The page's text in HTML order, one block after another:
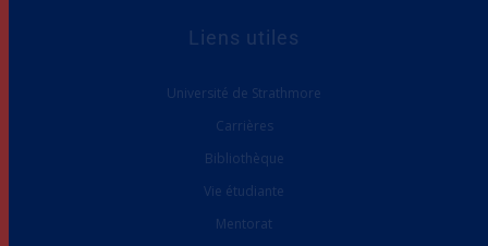
Liens utiles
Université de Strathmore
Carrières
Bibliothèque
Vie étudiante
Mentorat